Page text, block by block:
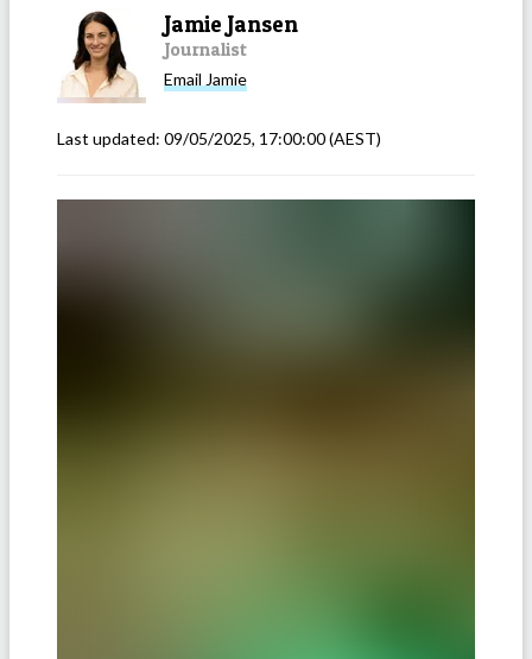
Jamie Jansen
Journalist
Email Jamie
Last updated: 09/05/2025, 17:00:00(AEST)